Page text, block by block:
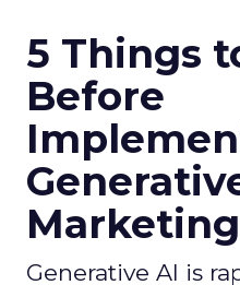
5 Things
Before
Generative AI is